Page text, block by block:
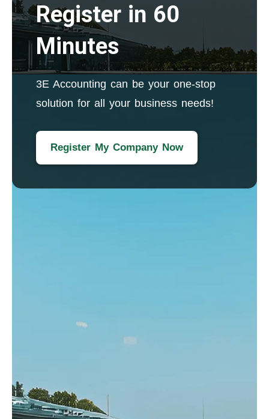
Register in 60
Minutes
3E Accounting can be your one-stop
solution for all your business needs!
Register My Company Now